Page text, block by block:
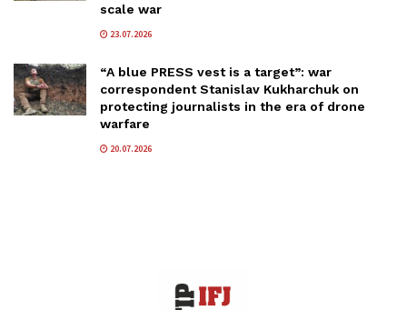
scale war
23.07.2026
“A blue PRESS vest is a target”: war
correspondent Stanislav Kukharchuk on
protecting journalists in the era of drone
warfare
20.07.2026